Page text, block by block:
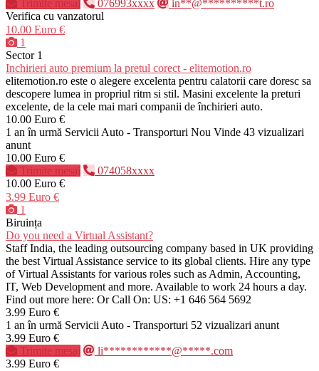
Trimite mesaj
076993xxxx
in**@**********t.ro
Verifica cu vanzatorul
10.00 Euro €
1
Sector 1
Inchirieri auto premium la pretul corect - elitemotion.ro
elitemotion.ro este o alegere excelenta pentru calatorii care doresc sa
descopere lumea in propriul ritm si stil. Masini excelente la preturi
excelente, de la cele mai mari companii de închirieri auto.
10.00 Euro €
1 an în urmă Servicii Auto - Transporturi Nou Vinde 43 vizualizari
anunt
10.00 Euro €
Trimite mesaj
074058xxxx
10.00 Euro €
3.99 Euro €
1
Biruința
Do you need a Virtual Assistant?
Staff India, the leading outsourcing company based in UK providing
the best Virtual Assistance service to its global clients. Hire any type
of Virtual Assistants for various roles such as Admin, Accounting,
IT, Web Development and more. Available to work 24 hours a day.
Find out more here: Or Call On: US: +1 646 564 5692
3.99 Euro €
1 an în urmă Servicii Auto - Transporturi 52 vizualizari anunt
3.99 Euro €
Trimite mesaj
li************@*****.com
3.99 Euro €